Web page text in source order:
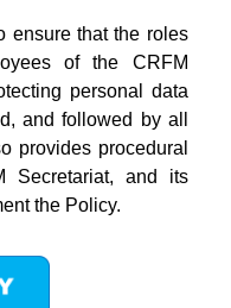
ensure that the roles
of the CRFM
personal data
and followed by all
provides procedural
Secretariat, and its
the Policy.